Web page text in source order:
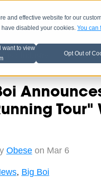
and effective website for our
have disabled your cookies.You can
want to view
Opt Out of
LINEUP OCT
Industry A3C
Obeseon Mar 6
, Big Boi